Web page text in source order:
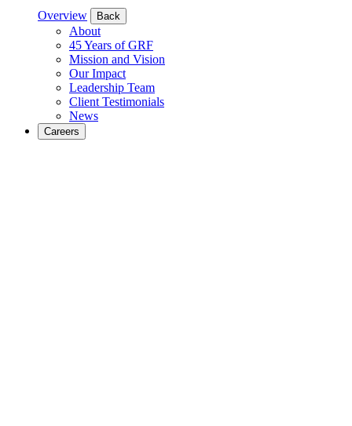
Overview Back
About
45 Years of GRF
Mission and Vision
Our Impact
Leadership Team
Client Testimonials
News
Careers